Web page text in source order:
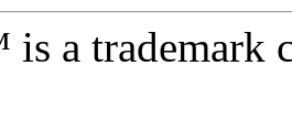
a trademark